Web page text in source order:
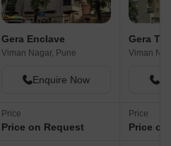
Gera Enclave
Viman Nagar, Pune
Enquire Now
Price
Price on Request
Gera
Viman
Price
Price